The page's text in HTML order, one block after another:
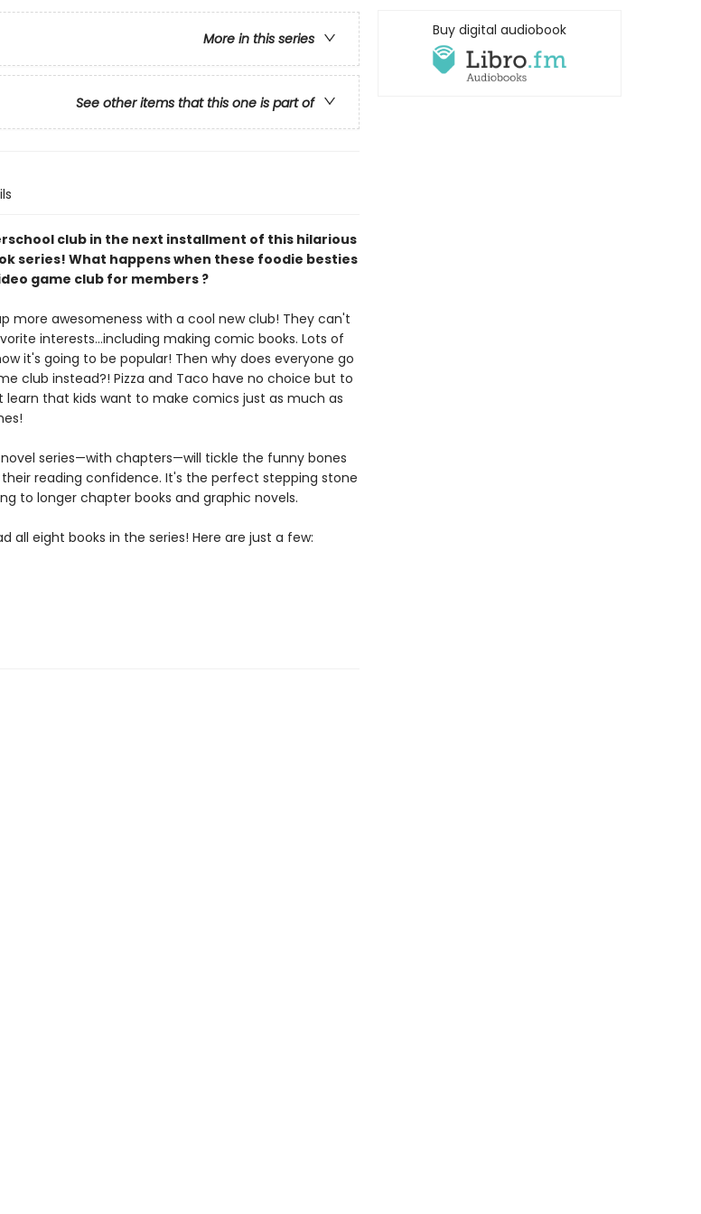
More in this series
See other items that this one is part of
club in the next installment of this hilarious
series! What happens when these foodie besties
game club for members ?
more awesomeness with a cool new club! They can't
interests...including making comic books. Lots of
it's going to be popular! Then why does everyone go
club instead?! Pizza and Taco have no choice but to
that kids want to make comics just as much as
series—with chapters—will tickle the funny bones
reading confidence. It's the perfect stepping stone
to longer chapter books and graphic novels.
all eight books in the series! Here are just a few:
Buy digital audiobook